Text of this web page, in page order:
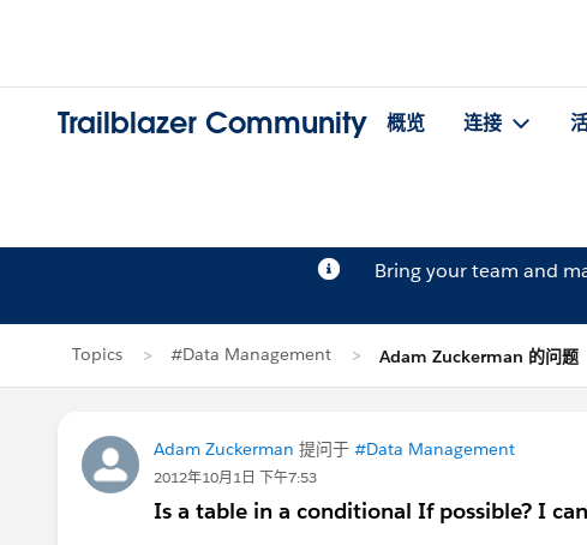
Trailblazer Community 概览 连接
Bring your team and
Topics #Data Management Adam Zuckerman 的问题
Adam Zuckerman 提问于 #Data Management
2012年10月1日 下午7:53
Is a table in a conditional If possible? I